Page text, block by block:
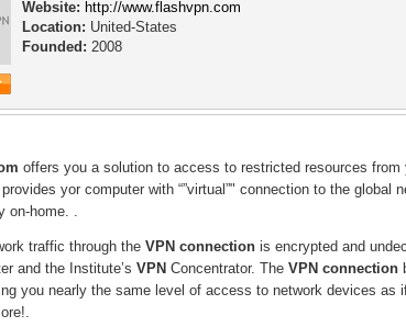
Website: http://www.flashvpn.com
Location: United-States
Founded: 2008
offers you a solution to access to restricted resources
provides yor computer with “”virtual”" connection to the
on-home. .
traffic through the VPN connection is encrypted and
and the Institute’s VPN Concentrator. The VPN connection
you nearly the same level of access to network devices